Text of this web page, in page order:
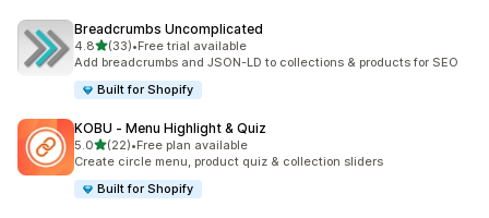
Breadcrumbs Uncomplicated
4.8out of 5 stars
(33)
33 total reviews
•Free trial available
Add breadcrumbs and JSON-LD to collections & products for SEO
Built for Shopify
KOBU ‑ Menu Highlight & Quiz
5.0out of 5 stars
(22)
22 total reviews
•Free plan available
Create circle menu, product quiz & collection sliders
Built for Shopify